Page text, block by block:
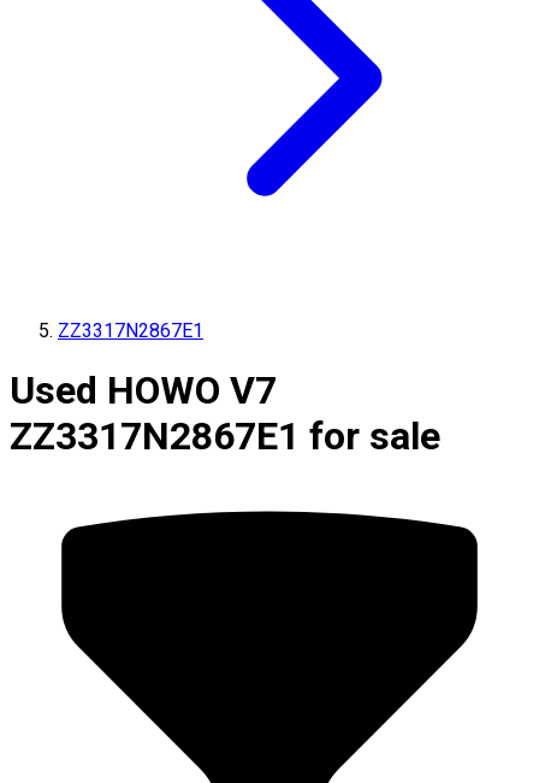
ZZ3317N2867E1
Used HOWO V7
ZZ3317N2867E1 for sale